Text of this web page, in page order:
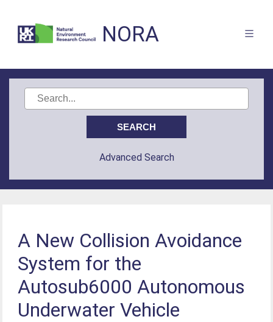
NORA
Advanced Search
A New Collision Avoidance
System for the
Autosub6000 Autonomous
Underwater Vehicle